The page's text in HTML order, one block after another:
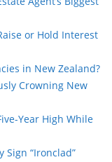
or Hold Interest
in New Zealand?
Crowning New
Year High While
Sign “Ironclad”